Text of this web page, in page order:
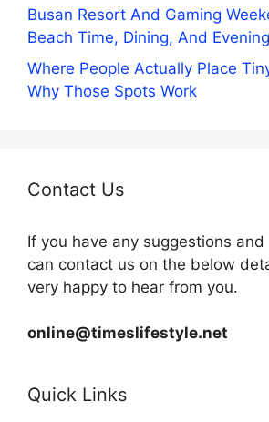
Busan Resort And Gaming
Beach Time, Dining, And
Where People Actually Place
Why Those Spots Work
Contact Us
If you have any suggestions and
can contact us on the below
very happy to hear from you.
online@timeslifestyle.net
Quick Links